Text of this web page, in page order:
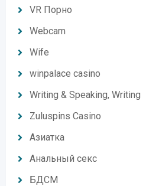
VR Порно
Webcam
Wife
winpalace casino
Writing & Speaking, Writing
Zuluspins Casino
Азиатка
Анальный секс
БДСМ